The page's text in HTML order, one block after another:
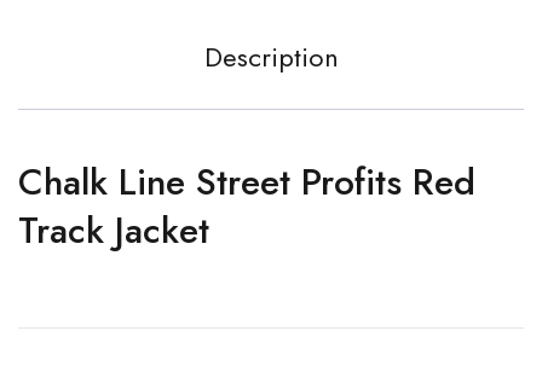
Description
Chalk Line Street Profits Red
Track Jacket